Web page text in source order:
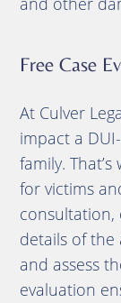
Free Case
At Culver
impact a
family.
for victims
consultation,
details of the
and assess
evaluation